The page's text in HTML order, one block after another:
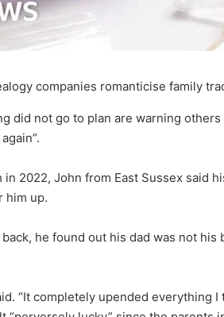
companies romanticise family
did not go to plan are warning
in 2022, John from East Sussex said
him up.
he found out his dad was not
“It completely upended everything I